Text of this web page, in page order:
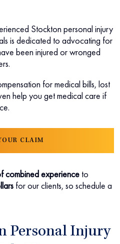
Stockton personal injury
is dedicated to advocating for
been injured or wronged
for medical bills, lost
help you get medical care if
CLAIM
combined experience to
for our clients, so schedule a
Personal Injury